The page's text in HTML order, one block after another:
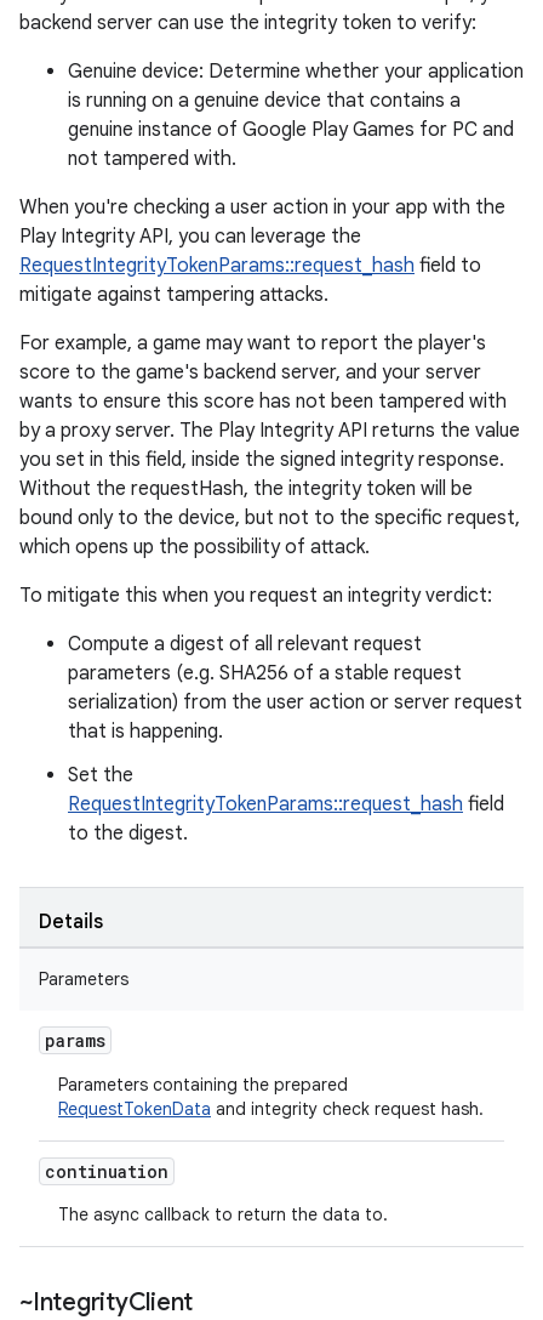
backend server can use the integrity token to verify:
Genuine device: Determine whether your application
is running on a genuine device that contains a
genuine instance of Google Play Games for PC and
not tampered with.
When you're checking a user action in your app with the
Play Integrity API, you can leverage the
RequestIntegrityTokenParams::request_hash field to
mitigate against tampering attacks.
For example, a game may want to report the player's
score to the game's backend server, and your server
wants to ensure this score has not been tampered with
by a proxy server. The Play Integrity API returns the value
you set in this field, inside the signed integrity response.
Without the requestHash, the integrity token will be
bound only to the device, but not to the specific request,
which opens up the possibility of attack.
To mitigate this when you request an integrity verdict:
Compute a digest of all relevant request
parameters (e.g. SHA256 of a stable request
serialization) from the user action or server request
that is happening.
Set the
RequestIntegrityTokenParams::request_hash field
to the digest.
Details
Parameters
params
Parameters containing the prepared
RequestTokenData and integrity check request hash.
continuation
The async callback to return the data to.
~IntegrityClient